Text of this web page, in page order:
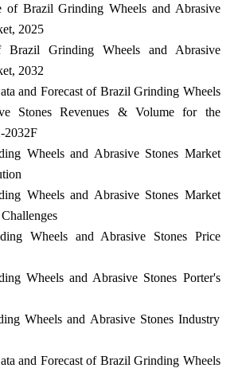
of Brazil Grinding Wheels and Abrasive
2025
Brazil Grinding Wheels and Abrasive
2032
and Forecast of Brazil Grinding Wheels
Stones Revenues & Volume for the
2032F
Wheels and Abrasive Stones Market
Wheels and Abrasive Stones Market
Wheels and Abrasive Stones Price
Wheels and Abrasive Stones Porter's
Wheels and Abrasive Stones Industry
and Forecast of Brazil Grinding Wheels